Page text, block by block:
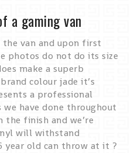
a gaming van
van and upon first
photos do not do its size
make a superb
colour jade it’s
a professional
we have done throughout
finish and we’re
will withstand
year old can throw at it ?